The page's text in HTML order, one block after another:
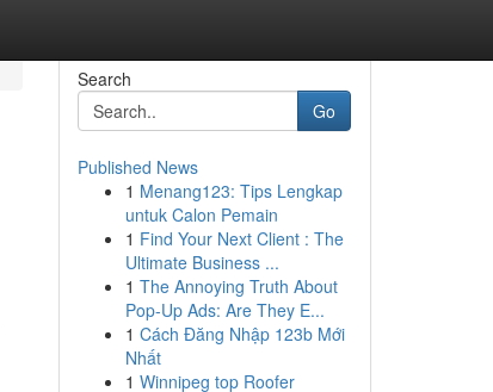
Search
Go
Published News
1 Menang123: Tips Lengkap
untuk Calon Pemain
1 Find Your Next Client : The
Ultimate Business ...
1 The Annoying Truth About
Pop-Up Ads: Are They E...
1 Cách Đăng Nhập 123b Mới
Nhất
1 Winnipeg top Roofer